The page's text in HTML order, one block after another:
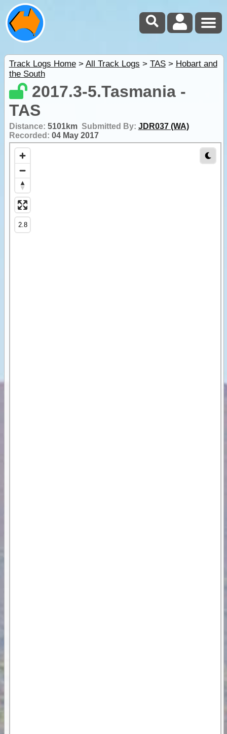
Track Logs Home> All Track Logs > TAS> Hobart and
the South
2017.3-5.Tasmania -
TAS
Distance: 5101km Submitted By: JDR037 (WA)
Recorded: 04 May 2017